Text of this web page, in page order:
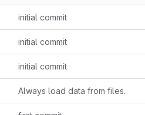
initial commit
initial commit
initial commit
Always load data from files.